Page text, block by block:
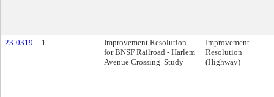
23-0319 1
Improvement Resolution
for BNSF Railroad - Harlem
Avenue Crossing Study
Improvement
Resolution
(Highway)